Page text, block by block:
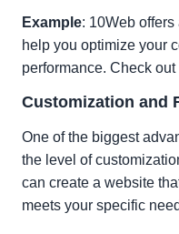
Example: 10Web
help you optimize your
performance. Check
Customization and
One of the biggest
the level of
can create a website
meets your specific